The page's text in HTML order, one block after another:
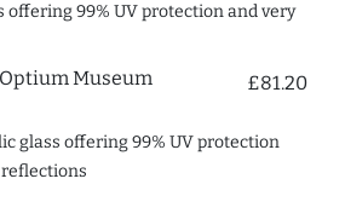
offering 99% UV protection and very
Museum
£81.20
glass offering 99% UV protection